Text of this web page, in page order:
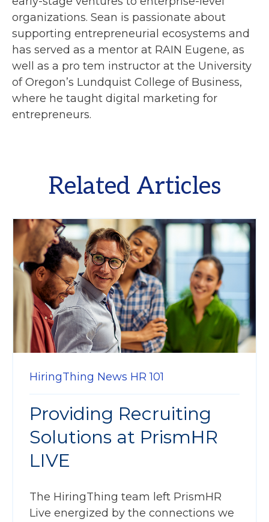
organizations. Sean is passionate about
supporting entrepreneurial ecosystems and
has served as a mentor at RAIN Eugene, as
well as a pro tem instructor at the University
of Oregon’s Lundquist College of Business,
where he taught digital marketing for
entrepreneurs.
Related Articles
HiringThing News HR 101
Providing Recruiting
Solutions at PrismHR
LIVE
The HiringThing team left PrismHR
Live energized by the connections we